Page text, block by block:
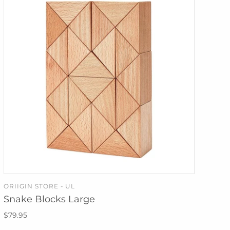
ORIIGIN STORE - UL
Snake Blocks Large
$79.95